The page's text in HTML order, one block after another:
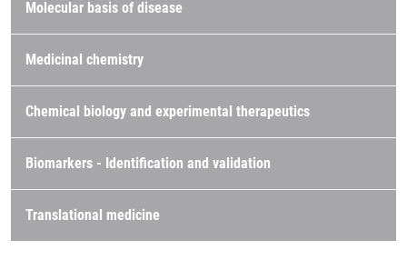
Molecular basis of disease
Medicinal chemistry
Chemical biology and experimental therapeutics
Biomarkers - Identification and validation
Translational medicine